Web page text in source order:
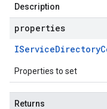
Description
properties
IServiceDirectory
Properties to set
Returns